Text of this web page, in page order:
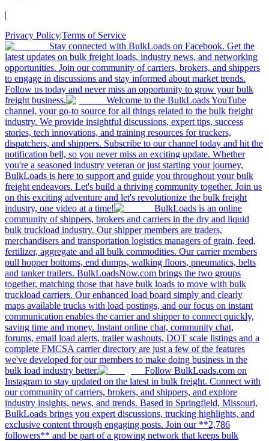
|
Privacy Policy|Terms of Service
Stay connected with BulkLoads on Facebook. Get the
latest updates on bulk freight loads, industry news, and networking
opportunities. Join our community of carriers, brokers, and shippers
to engage in discussions and stay informed about market trends.
Follow us today and never miss an opportunity to grow your bulk
freight business.
Welcome to the BulkLoads YouTube
channel, your go-to source for all things related to the bulk freight
industry. We provide insightful discussions, expert tips, success
stories, tech innovations, and training resources for truckers,
dispatchers, and shippers. Subscribe to our channel today and hit the
notification bell, so you never miss an exciting update. Whether
you're a seasoned industry veteran or just starting your journey,
BulkLoads is here to support and guide you throughout your bulk
freight endeavors. Let's build a thriving community together. Join us
on this exciting adventure and let's revolutionize the bulk freight
industry, one video at a time!
BulkLoads is an online
community of shippers, brokers and carriers in the dry and liquid
bulk truckload industry. Our shipper members are traders,
merchandisers and transportation logistics managers of grain, feed,
fertilizer, aggregate and all bulk commodities. Our carrier members
pull hopper bottoms, end dumps, walking floors, pneumatics, belts
and tanker trailers. BulkLoadsNow.com brings the two groups
together, matching those that have bulk loads to move with bulk
truckload carriers. Our enhanced load board simply and clearly
maps available trucks with load postings, and our focus on instant
communication enables the carrier and shipper to connect quickly,
saving time and money. Instant online chat, community chat,
forums, email load alerts, trailer washouts, DOT scale listings and a
complete FMCSA carrier directory are just a few of the features
we've developed for our members to make doing business in the
bulk load industry better.
Follow BulkLoads.com on
Instagram to stay updated on the latest in bulk freight. Connect with
our community of carriers, brokers, and shippers, and explore
industry insights, news, and trends. Based in Springfield, Missouri,
BulkLoads brings you expert discussions, trucking highlights, and
exclusive content through engaging posts. Join our **2,786
followers** and be part of a growing network that keeps bulk